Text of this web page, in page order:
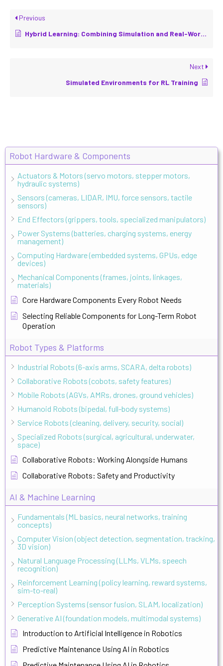
Robot Hardware & Components
Actuators & Motors (servo motors, stepper motors,
hydraulic systems)
Sensors (cameras, LIDAR, IMU, force sensors, tactile
sensors)
End Effectors (grippers, tools, specialized manipulators)
Power Systems (batteries, charging systems, energy
management)
Computing Hardware (embedded systems, GPUs, edge
devices)
Mechanical Components (frames, joints, linkages,
materials)
Core Hardware Components Every Robot Needs
Selecting Reliable Components for Long-Term Robot
Operation
Robot Types & Platforms
Industrial Robots (6-axis arms, SCARA, delta robots)
Collaborative Robots (cobots, safety features)
Mobile Robots (AGVs, AMRs, drones, ground vehicles)
Humanoid Robots (bipedal, full-body systems)
Service Robots (cleaning, delivery, security, social)
Specialized Robots (surgical, agricultural, underwater,
space)
Collaborative Robots: Working Alongside Humans
Collaborative Robots: Safety and Productivity
AI & Machine Learning
Fundamentals (ML basics, neural networks, training
concepts)
Computer Vision (object detection, segmentation, tracking,
3D vision)
Natural Language Processing (LLMs, VLMs, speech
recognition)
Reinforcement Learning (policy learning, reward systems,
sim-to-real)
Perception Systems (sensor fusion, SLAM, localization)
Generative AI (foundation models, multimodal systems)
Introduction to Artificial Intelligence in Robotics
Predictive Maintenance Using AI in Robotics
Previous
Hybrid Learning: Combining Simulation and Real-World Data
Next
Simulated Environments for RL Training